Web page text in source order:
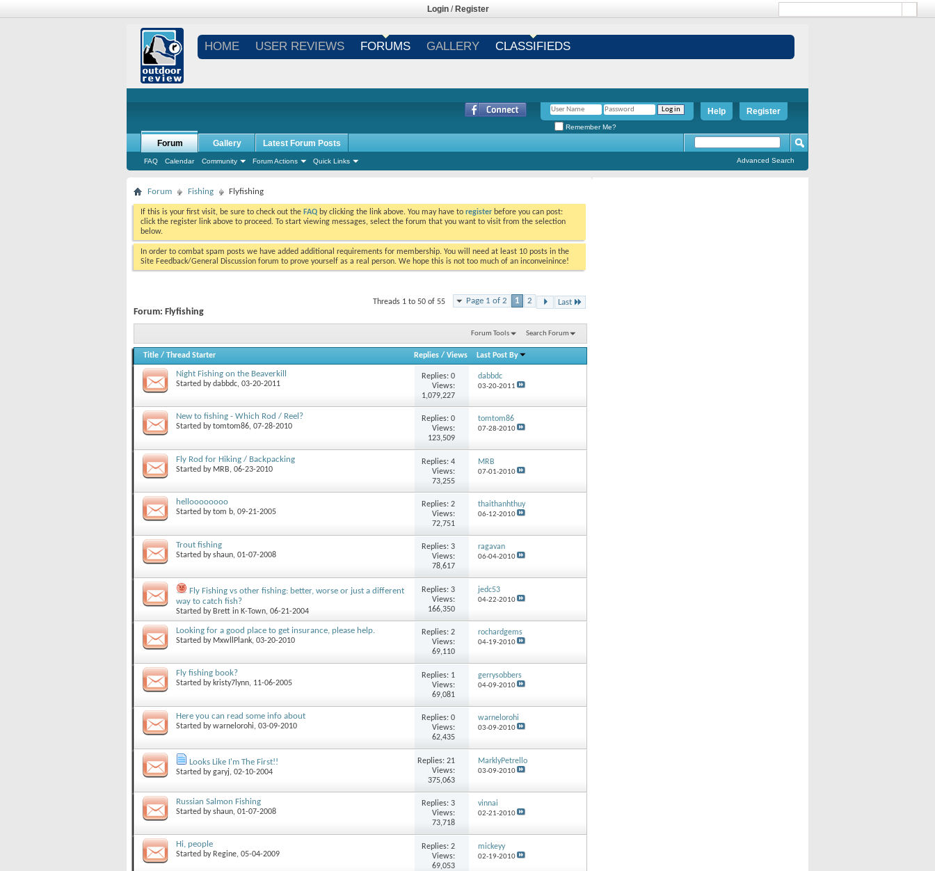
Login / Register
HOME USER REVIEWS FORUMS GALLERY CLASSIFIEDS
Register
Help
Remember Me?
Forum
FAQ Calendar Community Forum Actions Quick Links
Gallery Latest Forum Posts
Advanced Search
Forum Fishing Flyfishing
If this is your first visit, be sure to check out the FAQ by clicking the link above. You may have to register before you can post:
click the register link above to proceed. To start viewing messages, select the forum that you want to visit from the selection
below.
In order to combat spam posts we have added additional requirements for membership. You will need at least 10 posts in the
Site Feedback/General Discussion forum to prove yourself as a real person. We hope this is not too much of an inconveinince!
Page 1 of 2 1 2 Last
Threads 1 to 50 of 55
Forum: Flyfishing
Forum Tools Search Forum
Title / Thread Starter Replies /Views Last Post By
Night Fishing on the Beaverkill
Started bydabbdc, 03-20-2011
Replies: 0
Views:
1,079,227
dabbdc
03-20-2011
New to fishing - Which Rod / Reel?
Started bytomtom86, 07-28-2010
Replies: 0
Views:
123,509
tomtom86
07-28-2010
Fly Rod for Hiking / Backpacking
Started by MRB, 06-23-2010
Replies: 4
Views:
73,255
MRB
07-01-2010
helloooooooo
Started bytom b, 09-21-2005
Replies: 2
Views:
72,751
thaithanhthuy
06-12-2010
Trout fishing
Started byshaun, 01-07-2008
Replies: 3
Views:
78,617
ragavan
06-04-2010
Fly Fishing vs other fishing: better, worse or just a different
way to catch fish?
Started by Brett in K-Town, 06-21-2004
Replies: 3
Views:
166,350
jedc53
04-22-2010
Looking for a good place to get insurance, please help.
Started by MxwllPlank, 03-20-2010
Replies: 2
Views:
69,110
rochardgems
04-19-2010
Fly fishing book?
Started by kristy7lynn, 11-06-2005
Replies: 1
Views:
69,081
gerrysobbers
04-09-2010
Here you can read some info about
Started bywarnelorohi, 03-09-2010
Replies: 0
Views:
62,435
warnelorohi
03-09-2010
Looks Like I'm The First!!
Started bygaryj, 02-10-2004
Replies: 21
Views:
375,063
MarklyPetrello
03-09-2010
Russian Salmon Fishing
Started byshaun, 01-07-2008
Replies: 3
Views:
73,718
vinnai
02-21-2010
Hi, people
Started by Regine, 05-04-2009
Replies: 2
Views:
69,053
mickeyy
02-19-2010